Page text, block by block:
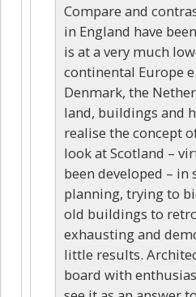
Compare and
in England have
is at a very much
continental Europe
Denmark, the
land, buildings and
realise the concept
look at Scotland –
been developed – in
planning, trying to
old buildings to
exhausting and
little results.
board with